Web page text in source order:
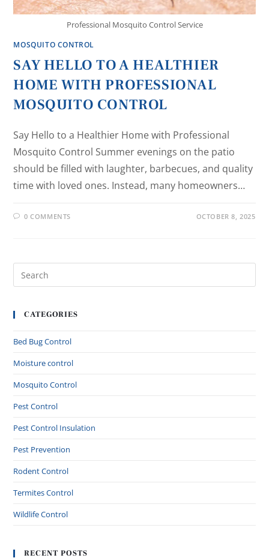
Professional Mosquito Control Service
MOSQUITO CONTROL
SAY HELLO TO A HEALTHIER
HOME WITH PROFESSIONAL
MOSQUITO CONTROL
Say Hello to a Healthier Home with Professional
Mosquito Control Summer evenings on the patio
should be filled with laughter, barbecues, and quality
time with loved ones. Instead, many homeowners…
0 COMMENTS OCTOBER 8, 2025
CATEGORIES
Bed Bug Control
Moisture control
Mosquito Control
Pest Control
Pest Control Insulation
Pest Prevention
Rodent Control
Termites Control
Wildlife Control
RECENT POSTS